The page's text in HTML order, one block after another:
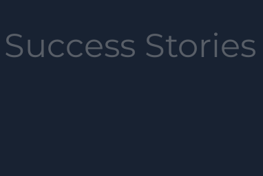
Success Stories